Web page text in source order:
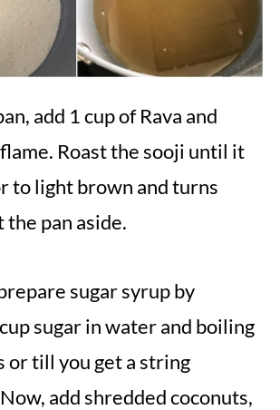
add 1 cup of Rava and
Roast the sooji until it
to light brown and turns
the pan aside.
sugar syrup by
sugar in water and boiling
or till you get a string
add shredded coconuts,